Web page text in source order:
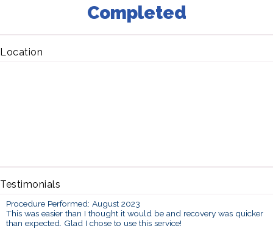
Completed
Location
Testimonials
Procedure Performed: August 2023
This was easier than I thought it would be and recovery was quicker
than expected. Glad I chose to use this service!